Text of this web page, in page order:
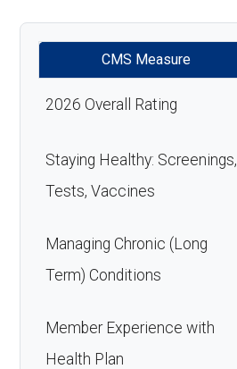
CMS Measure
2026 Overall Rating
Staying Healthy: Screenings,
Tests, Vaccines
Managing Chronic (Long
Term) Conditions
Member Experience with
Health Plan